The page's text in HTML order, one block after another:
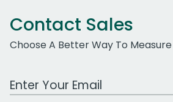
Contact Sales
Choose A Better Way To Measure
Work Email Address